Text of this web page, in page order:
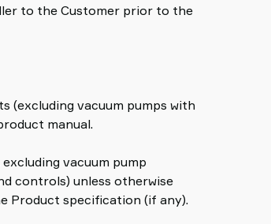
to the Customer prior to the
(excluding vacuum pumps with
manual.
vacuum pump
controls) unless otherwise
Product specification (if any).